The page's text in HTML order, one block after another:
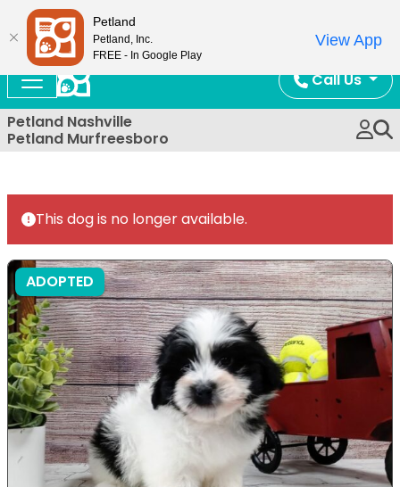
Call Us
Petland Nashville
Petland Murfreesboro
This dog is no longer available.
ADOPTED
Petland
Petland, Inc.
FREE - In Google Play
View App